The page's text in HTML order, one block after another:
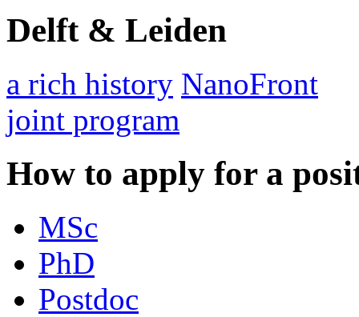
Delft & Leiden
a rich history NanoFront
joint program
How to apply for a
MSc
PhD
Postdoc